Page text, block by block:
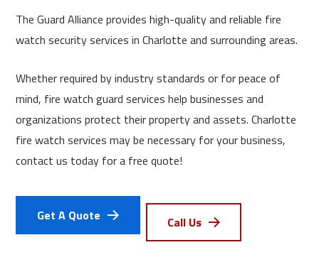
The Guard Alliance provides high-quality and reliable fire
watch security services in Charlotte and surrounding areas.
Whether required by industry standards or for peace of
mind, fire watch guard services help businesses and
organizations protect their property and assets. Charlotte
fire watch services may be necessary for your business,
contact us today for a free quote!
Get A Quote Call Us